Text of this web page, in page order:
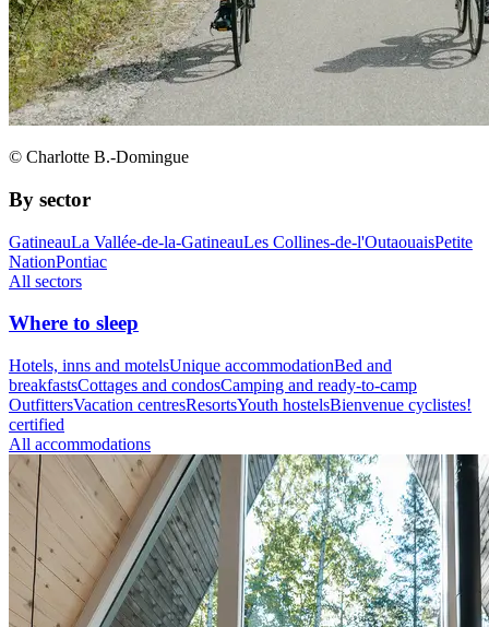
© Charlotte B.-Domingue
By sector
GatineauLa Vallée-de-la-GatineauLes Collines-de-l'OutaouaisPetite
NationPontiac
All sectors
Where to sleep
Hotels, inns and motelsUnique accommodationBed and
breakfastsCottages and condosCamping and ready-to-camp
OutfittersVacation centresResortsYouth hostelsBienvenue cyclistes!
certified
All accommodations